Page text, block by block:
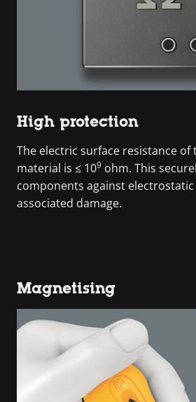
High protection
The electric surface resistance of
material is ≤ 109 ohm. This
components against
associated damage.
Magnetising